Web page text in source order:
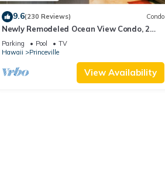
9.6(230 Reviews) Condo
Newly Remodeled Ocean View Condo, 2
bedroom, 2 bath, No stairs!
Parking Pool
TV
Hawaii
Princeville
View Availability